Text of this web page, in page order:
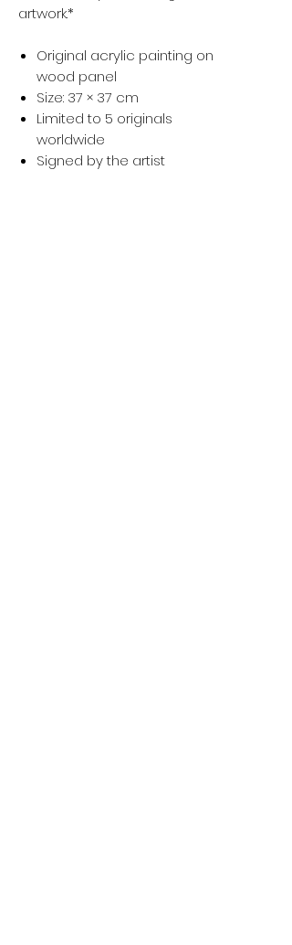
artwork.*
Original acrylic painting on
wood panel
Size: 37 × 37 cm
Limited to 5 originals
worldwide
Signed by the artist